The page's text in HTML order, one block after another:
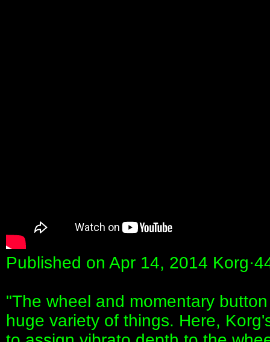
Published on Apr 14, 2014
"The wheel and momentary
huge variety of things. Here,